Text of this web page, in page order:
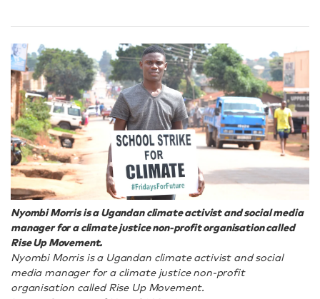
Nyombi Morris is a Ugandan climate activist and social media
manager for a climate justice non-profit organisation called
Rise Up Movement.
Nyombi Morris is a Ugandan climate activist and social
media manager for a climate justice non-profit
organisation called Rise Up Movement.